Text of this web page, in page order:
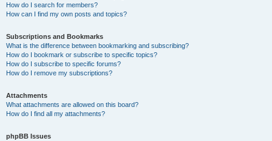
How do I search for members?
How can I find my own posts and topics?
Subscriptions and Bookmarks
What is the difference between bookmarking and subscribing?
How do I bookmark or subscribe to specific topics?
How do I subscribe to specific forums?
How do I remove my subscriptions?
Attachments
What attachments are allowed on this board?
How do I find all my attachments?
phpBB Issues